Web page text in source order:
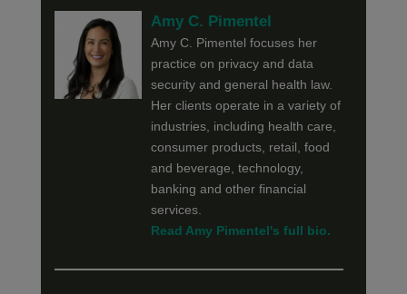
Amy C. Pimentel
Amy C. Pimentel focuses her
practice on privacy and data
security and general health law.
Her clients operate in a variety of
industries, including health care,
consumer products, retail, food
and beverage, technology,
banking and other financial
services.
Read Amy Pimentel's full bio.